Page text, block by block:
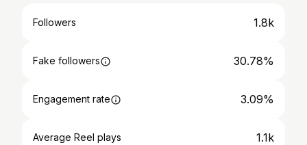
Followers 1.8k
Fake followers 30.78%
Engagement rate 3.09%
Average Reel plays 1.1k